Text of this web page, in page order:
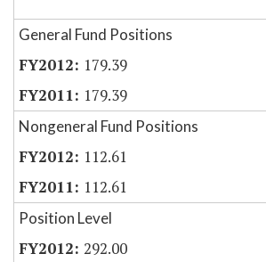
General Fund Positions
179.39
179.39
Nongeneral Fund Positions
112.61
112.61
Position Level
292.00